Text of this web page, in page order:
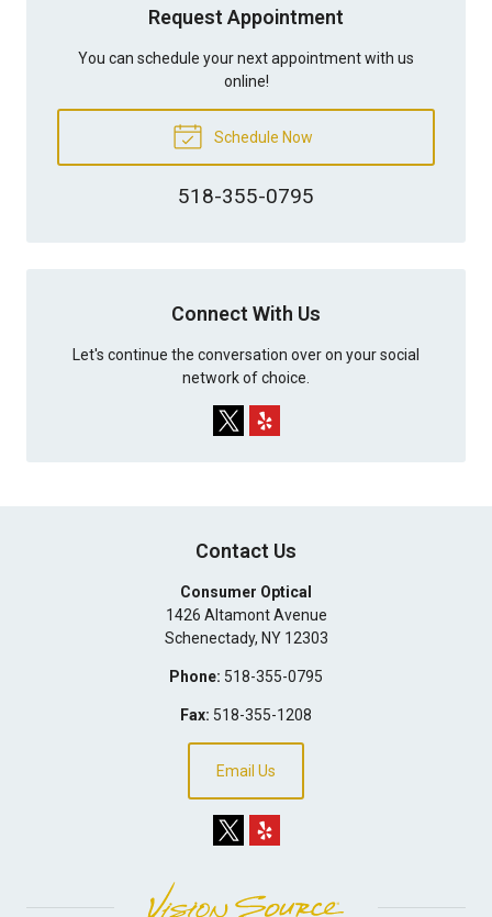
Request Appointment
You can schedule your next appointment with us
online!
Schedule Now
518-355-0795
Connect With Us
Let's continue the conversation over on your social
network of choice.
Contact Us
Consumer Optical
1426 Altamont Avenue
Schenectady, NY 12303
Phone: 518-355-0795
Fax: 518-355-1208
Email Us